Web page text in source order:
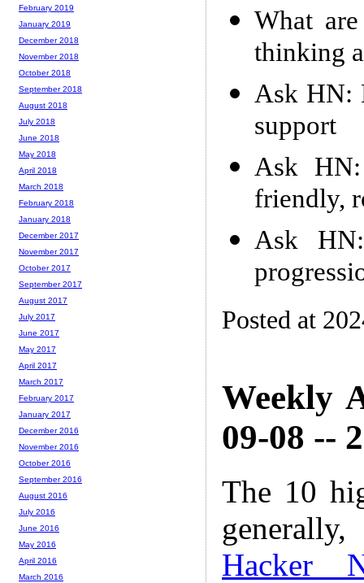
What
thinking
Ask HN:
support
Ask
friendly,
Ask
Posted at
Weekly
09-08 --
The 10
Hacker
February 2019
January 2019
December 2018
November 2018
October 2018
September 2018
August 2018
July 2018
June 2018
May 2018
April 2018
March 2018
February 2018
January 2018
December 2017
November 2017
October 2017
September 2017
August 2017
July 2017
June 2017
May 2017
April 2017
March 2017
February 2017
January 2017
December 2016
November 2016
October 2016
September 2016
August 2016
July 2016
June 2016
May 2016
April 2016
March 2016